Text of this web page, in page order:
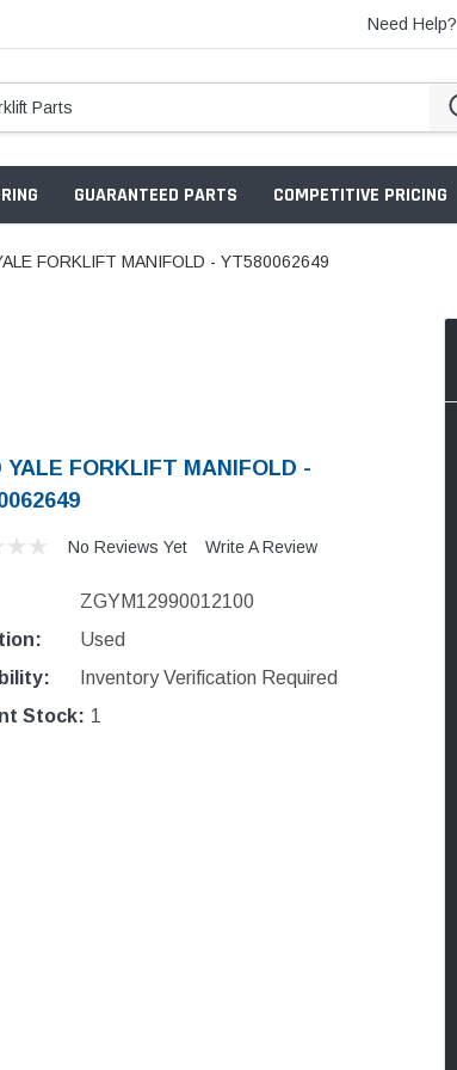
Need Help?
GUARANTEED PARTS COMPETITIVE PRICING
FORKLIFT MANIFOLD - YT580062649
YALE FORKLIFT MANIFOLD -
No Reviews Yet Write A Review
ZGYM12990012100
Used
Inventory Verification Required
Stock: 1